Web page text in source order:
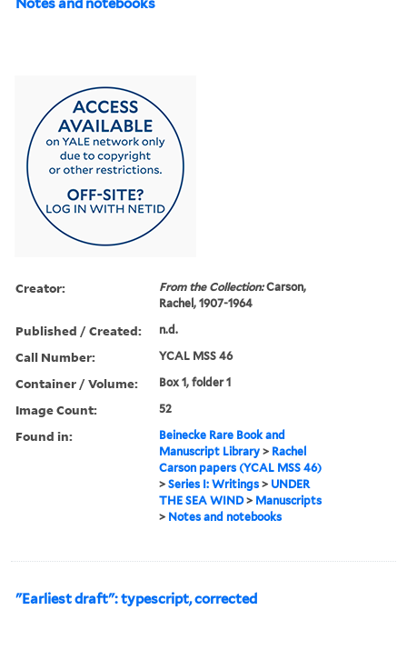
Notes and notebooks
Creator: From the Collection:Carson,
Rachel, 1907-1964
Published / Created: n.d.
Call Number: YCAL MSS 46
Container / Volume: Box 1, folder 1
Image Count: 52
Found in:
Beinecke Rare Book and
Manuscript Library > Rachel
Carson papers (YCAL MSS 46)
>Series I: Writings > UNDER
THE SEA WIND> Manuscripts
> Notes and notebooks
"Earliest draft": typescript, corrected